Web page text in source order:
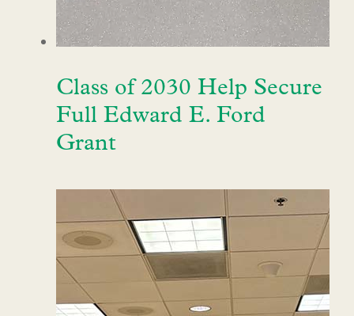
Class of 2030 Help Secure
Full Edward E. Ford
Grant